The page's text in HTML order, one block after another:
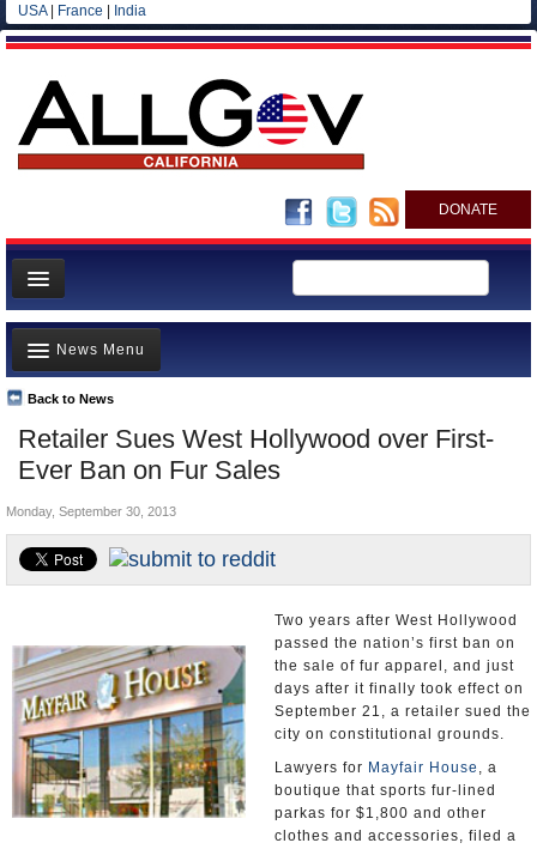
USA| France India
DONATE
Home
News
All officials
Agencies/Departments
Blog
Retailer Sues West Hollywood over First-
Ever Ban on Fur Sales
Back to News
News Menu
Top Stories
Controversies
California and the Nation
Appointments and Resignations
Monday, September 30, 2013
Two years after West Hollywood
passed the nation’s first ban on
the sale of fur apparel, and just
days after it finally took effect on
September 21, a retailer sued the
city on constitutional grounds.
Lawyers for Mayfair House , a
boutique that sports fur-lined
parkas for $1,800 and other
clothes and accessories, filed a